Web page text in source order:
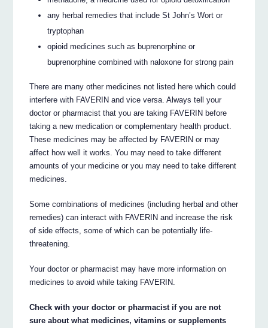
any herbal remedies that include St John’s Wort or
tryptophan
opioid medicines such as buprenorphine or
buprenorphine combined with naloxone for strong pain
There are many other medicines not listed here which could
interfere with FAVERIN and vice versa. Always tell your
doctor or pharmacist that you are taking FAVERIN before
taking a new medication or complementary health product.
These medicines may be affected by FAVERIN or may
affect how well it works. You may need to take different
amounts of your medicine or you may need to take different
medicines.
Some combinations of medicines (including herbal and other
remedies) can interact with FAVERIN and increase the risk
of side effects, some of which can be potentially life-
threatening.
Your doctor or pharmacist may have more information on
medicines to avoid while taking FAVERIN.
Check with your doctor or pharmacist if you are not
sure about what medicines, vitamins or supplements